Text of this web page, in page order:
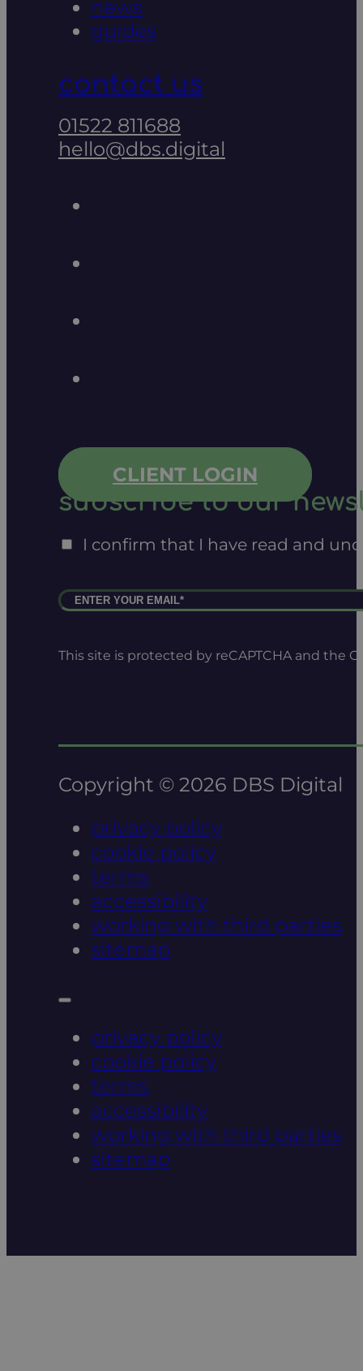
news
guides
contact us
01522 811688
hello@dbs.digital
CLIENT LOGIN
subscribe to our
This site is protected by reCAPTCHA and the
I confirm that I have read and
Copyright © 2026 DBS Digital
privacy policy
cookie policy
terms
accessibility
working with third parties
sitemap
privacy policy
cookie policy
terms
accessibility
working with third parties
sitemap